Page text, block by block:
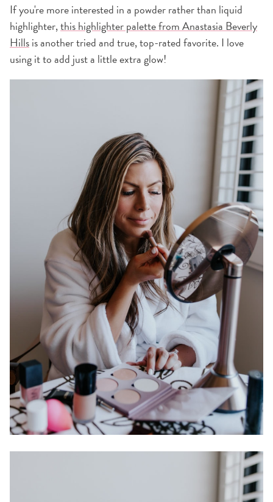
If you're more interested in a powder rather than liquid
highlighter,this highlighter palette from Anastasia Beverly
Hillsis another tried and true, top-rated favorite. I love
using it to add just a little extra glow!